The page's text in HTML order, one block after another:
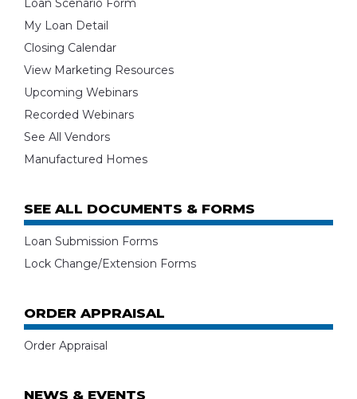
Loan Scenario Form
My Loan Detail
Closing Calendar
View Marketing Resources
Upcoming Webinars
Recorded Webinars
See All Vendors
Manufactured Homes
SEE ALL DOCUMENTS & FORMS
Loan Submission Forms
Lock Change/Extension Forms
ORDER APPRAISAL
Order Appraisal
NEWS & EVENTS